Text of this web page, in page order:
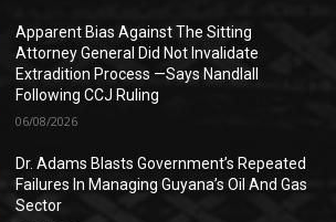
Apparent Bias Against The Sitting
Attorney General Did Not Invalidate
Extradition Process —Says Nandlall
Following CCJ Ruling
06/08/2026
Dr. Adams Blasts Government’s Repeated
Failures In Managing Guyana’s Oil And Gas
Sector